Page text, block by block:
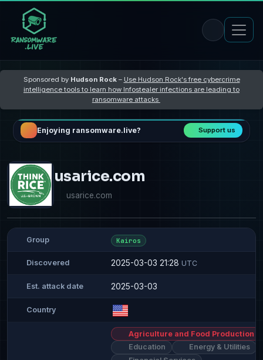
Sponsored by Hudson Rock– Use Hudson Rock's free cybercrime
intelligence tools to learn how Infostealer infections are leading to
ransomware attacks
Enjoying ransomware.live? Support us
usarice.com
usarice.com
Group Kairos
Discovered 2025-03-03 21:28 UTC
Est. attack date 2025-03-03
Country
Agriculture and Food Production
Education
Energy & Utilities